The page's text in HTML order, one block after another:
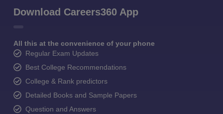
Download Careers360 App
All this at the convenience of your phone
Regular Exam Updates
Best College Recommendations
College & Rank predictors
Detailed Books and Sample Papers
Question and Answers